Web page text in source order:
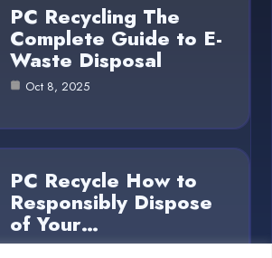
PC Recycling The
Complete Guide to E-
Waste Disposal
Oct 8, 2025
PC Recycle How to
Responsibly Dispose
of Your…